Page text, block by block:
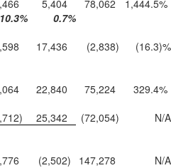
5,404 78,062 1,444.5%
10.3% 0.7%
17,436 (2,838) (16.3)%
22,840 75,224 329.4%
) 25,342 (72,054)
N/A
(2,502) 147,278
N/A